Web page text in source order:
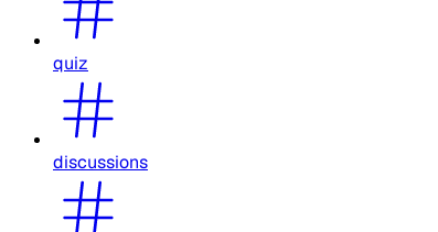
quiz
discussions